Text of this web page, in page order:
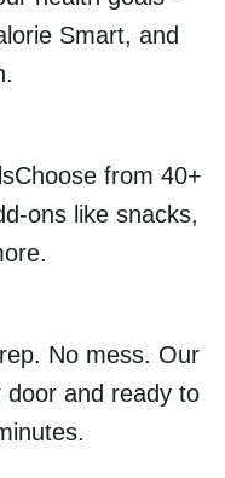
Smart, and
from 40+
ons like snacks,
No mess. Our
door and ready to